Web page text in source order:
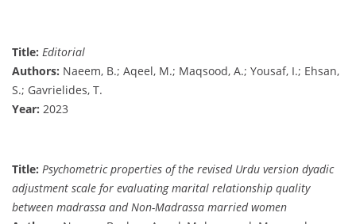
Title: Editorial
Authors: Naeem, B.; Aqeel, M.; Maqsood, A.; Yousaf, I.; Ehsan,
S.; Gavrielides, T.
Year: 2023
Title: Psychometric properties of the revised Urdu version dyadic
adjustment scale for evaluating marital relationship quality
between madrassa and Non-Madrassa married women